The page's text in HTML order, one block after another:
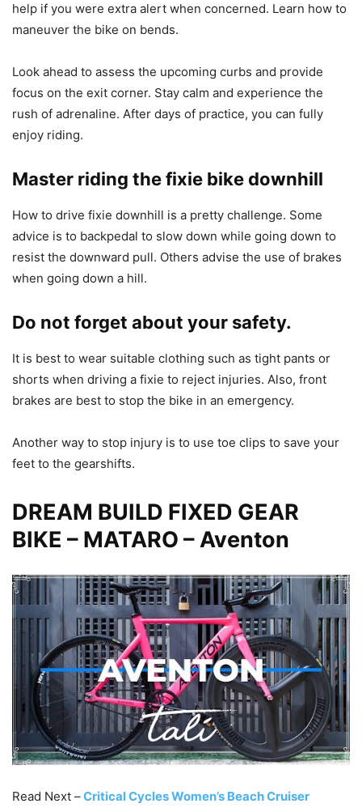
help if you were extra alert when concerned. Learn how to
maneuver the bike on bends.
Look ahead to assess the upcoming curbs and provide
focus on the exit corner. Stay calm and experience the
rush of adrenaline. After days of practice, you can fully
enjoy riding.
Master riding the fixie bike downhill
How to drive fixie downhill is a pretty challenge. Some
advice is to backpedal to slow down while going down to
resist the downward pull. Others advise the use of brakes
when going down a hill.
Do not forget about your safety.
It is best to wear suitable clothing such as tight pants or
shorts when driving a fixie to reject injuries. Also, front
brakes are best to stop the bike in an emergency.
Another way to stop injury is to use toe clips to save your
feet to the gearshifts.
DREAM BUILD FIXED GEAR
BIKE – MATARO – Aventon
Read Next –Critical Cycles Women’s Beach Cruiser